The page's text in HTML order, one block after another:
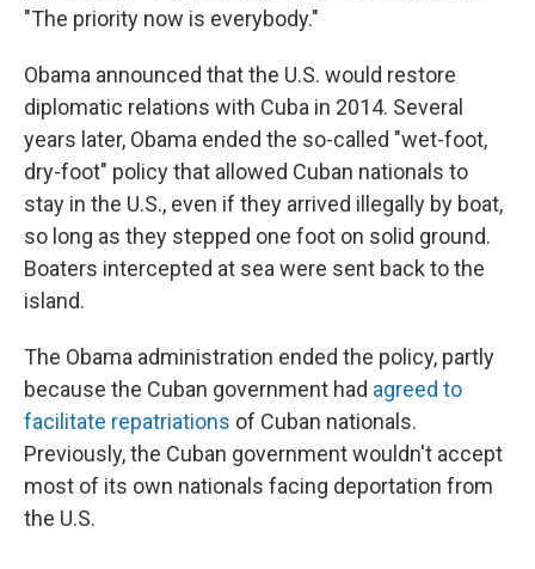
"The priority now is everybody."
Obama announced that the U.S. would restore
diplomatic relations with Cuba in 2014. Several
years later, Obama ended the so-called "wet-foot,
dry-foot" policy that allowed Cuban nationals to
stay in the U.S., even if they arrived illegally by boat,
so long as they stepped one foot on solid ground.
Boaters intercepted at sea were sent back to the
island.
The Obama administration ended the policy, partly
because the Cuban government had agreed to
facilitate repatriations of Cuban nationals.
Previously, the Cuban government wouldn't accept
most of its own nationals facing deportation from
the U.S.